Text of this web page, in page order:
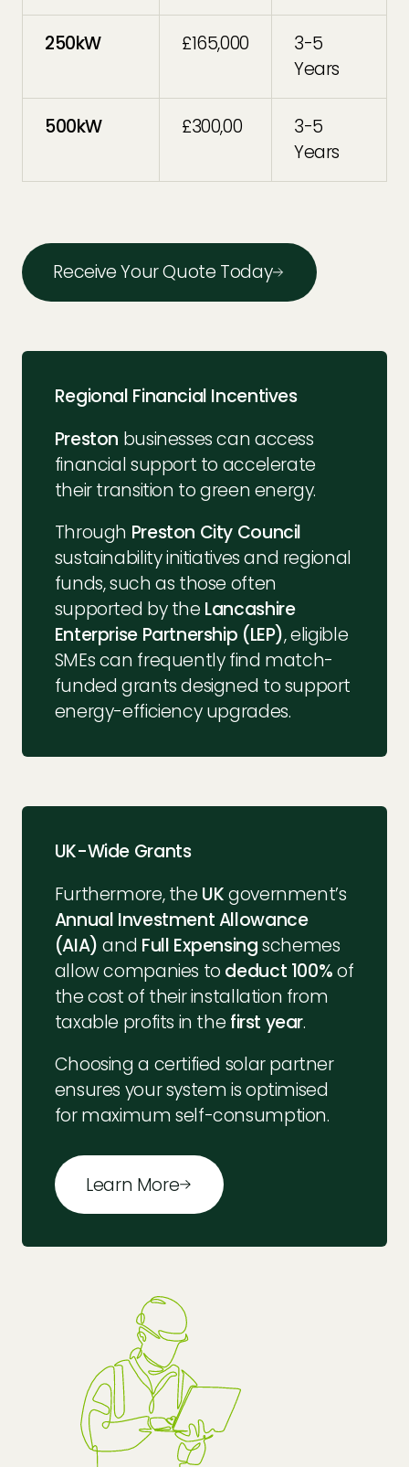
250kW £165,000
3-5
Years
500kW £300,00
3-5
Years
Receive Your Quote Today
Regional Financial Incentives
Preston businesses can access
financial support to accelerate
their transition to green energy.
Through Preston City Council
sustainability initiatives and regional
funds, such as those often
supported by the Lancashire
Enterprise Partnership (LEP), eligible
SMEs can frequently find match-
funded grants designed to support
energy-efficiency upgrades.
UK-Wide Grants
Furthermore, the UKgovernment’s
Annual Investment Allowance
(AIA) and Full Expensingschemes
allow companies to deduct 100%of
the cost of their installation from
taxable profits in the first year.
Choosing a certified solar partner
ensures your system is optimised
for maximum self-consumption.
Learn More